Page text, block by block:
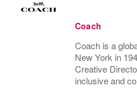
Coach
Coach is a
New York in
Creative
inclusive and